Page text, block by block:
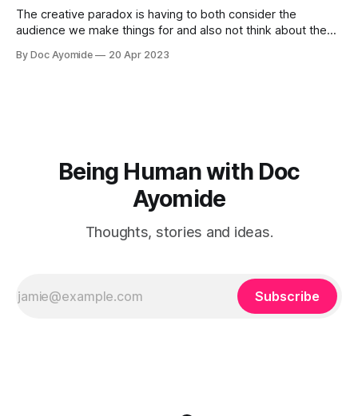
The creative paradox is having to both consider the
audience we make things for and also not think about them
By Doc Ayomide 20 Apr 2023
Being Human with Doc
Ayomide
Thoughts, stories and ideas.
Subscribe